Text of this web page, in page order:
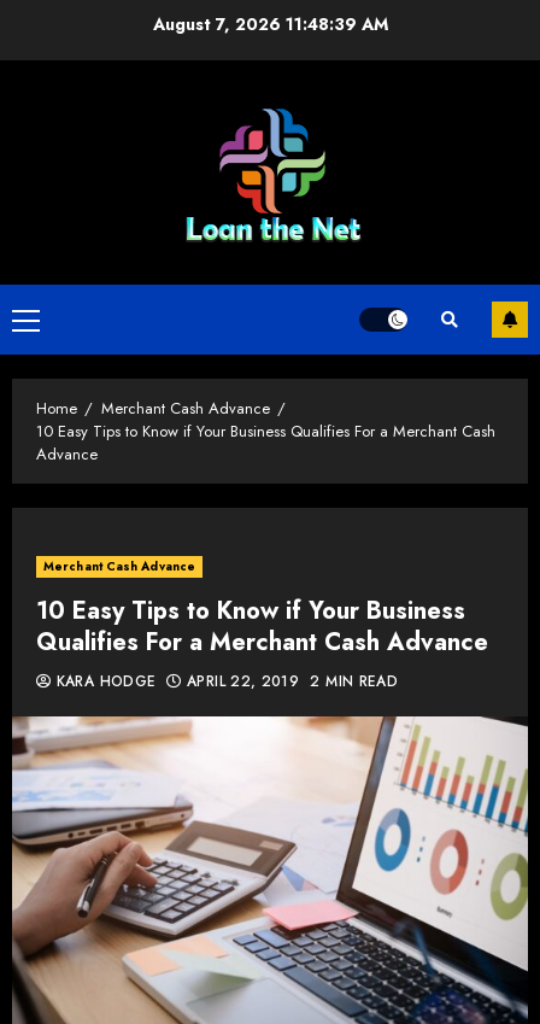
August 7, 2026 11:48:39 AM
Primary
Home
Merchant Cash Advance
10 Easy Tips to Know if Your Business Qualifies For a Merchant Cash
Advance
Merchant Cash Advance
10 Easy Tips to Know if Your Business
Qualifies For a Merchant Cash Advance
KARA HODGE APRIL 22, 2019 2 MIN READ